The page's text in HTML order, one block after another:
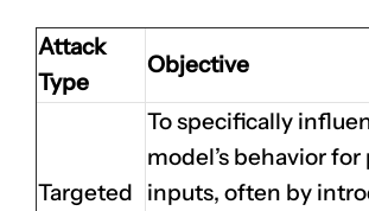
Attack
Type
Objective
Targeted
To specifically
model’s behavior
inputs, often by